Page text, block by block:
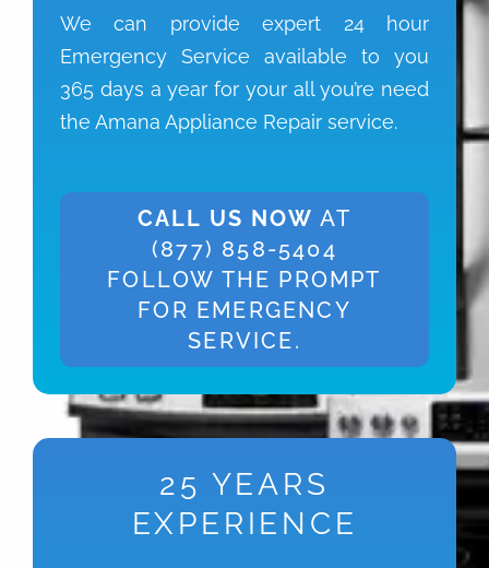
We can provide expert 24 hour
Emergency Service available to you
365 days a year for your all you’re need
the Amana Appliance Repair service.
CALL US NOW AT
(877) 858-5404
FOLLOW THE PROMPT
FOR EMERGENCY
SERVICE.
25 YEARS
EXPERIENCE